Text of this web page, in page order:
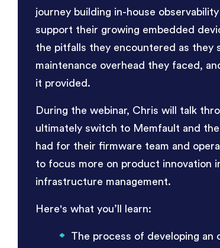
journey building in-house
support their growing embedded
the pitfalls they encountered as they
maintenance overhead they faced,
it provided.
During the webinar, Chris will talk
ultimately switch to Memfault and
had for their firmware team and
to focus more on product innovation
infrastructure management.
Here's what you’ll learn:
The process of developing an